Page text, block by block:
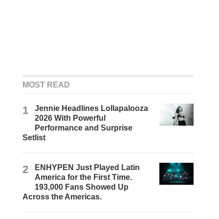
MOST READ
1
Jennie Headlines Lollapalooza
2026 With Powerful
Performance and Surprise
Setlist
2
ENHYPEN Just Played Latin
America for the First Time.
193,000 Fans Showed Up
Across the Americas.